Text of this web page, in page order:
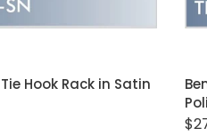
TO CART
Hook Rack in Satin